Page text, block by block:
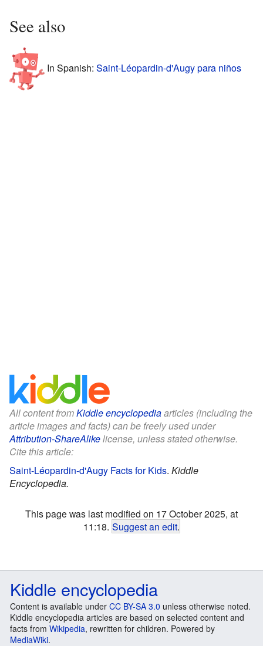
See also
In Spanish: Saint-Léopardin-d'Augy para niños
All content fromKiddle encyclopediaarticles (including the
article images and facts) can be freely used under
Attribution-ShareAlikelicense, unless stated otherwise.
Cite this article:
Saint-Léopardin-d'Augy Facts for Kids. Kiddle
Encyclopedia.
This page was last modified on 17 October 2025, at
11:18. Suggest an edit.
Kiddle encyclopedia
Content is available under CC BY-SA 3.0 unless otherwise noted.
Kiddle encyclopedia articles are based on selected content and
facts from Wikipedia, rewritten for children. Powered by
MediaWiki.